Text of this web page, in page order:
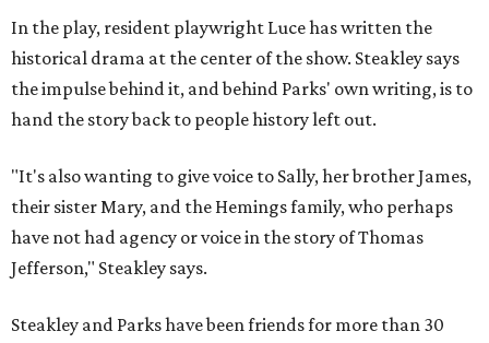
In the play, resident playwright Luce has written the
historical drama at the center of the show. Steakley says
the impulse behind it, and behind Parks' own writing, is to
hand the story back to people history left out.
"It's also wanting to give voice to Sally, her brother James,
their sister Mary, and the Hemings family, who perhaps
have not had agency or voice in the story of Thomas
Jefferson," Steakley says.
Steakley and Parks have been friends for more than 30